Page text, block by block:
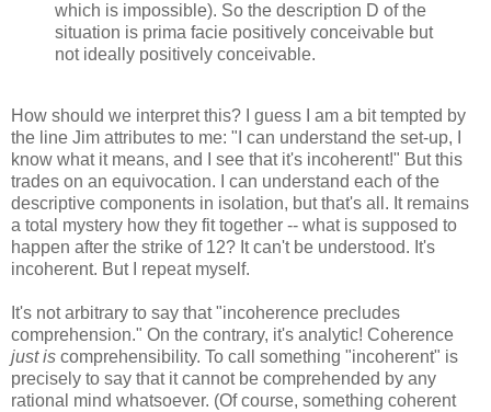
which is impossible). So the description D of the
situation is prima facie positively conceivable but
not ideally positively conceivable.
How should we interpret this? I guess I am a bit tempted by
the line Jim attributes to me: "I can understand the set-up, I
know what it means, and I see that it's incoherent!" But this
trades on an equivocation. I can understand each of the
descriptive components in isolation, but that's all. It remains
a total mystery how they fit together -- what is supposed to
happen after the strike of 12? It can't be understood. It's
incoherent. But I repeat myself.
It's not arbitrary to say that "incoherence precludes
comprehension." On the contrary, it's analytic! Coherence
just is comprehensibility. To call something "incoherent" is
precisely to say that it cannot be comprehended by any
rational mind whatsoever. (Of course, something coherent